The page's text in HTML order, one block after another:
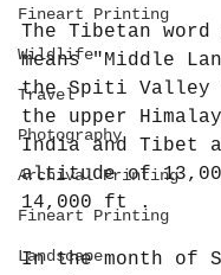
Fineart Printing
Wildlife
Travel
Photography
Archival Printing
Fineart Printing
Landscape
The Tibetan
means "Middle
the Spiti
the upper
India and Tibet
altitude of
14,000 ft .
In the month of